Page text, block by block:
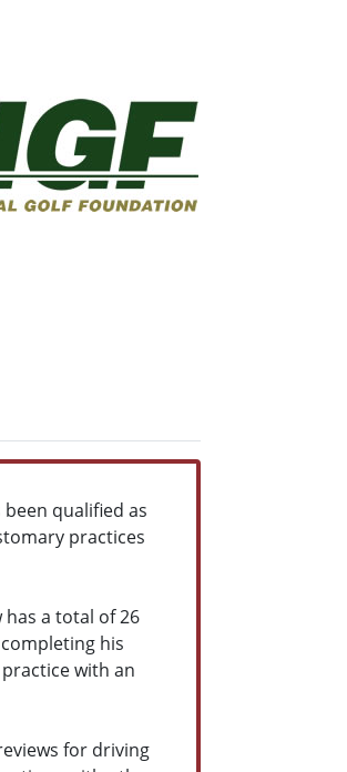
been qualified as
practices
has a total of 26
his
with an
for driving